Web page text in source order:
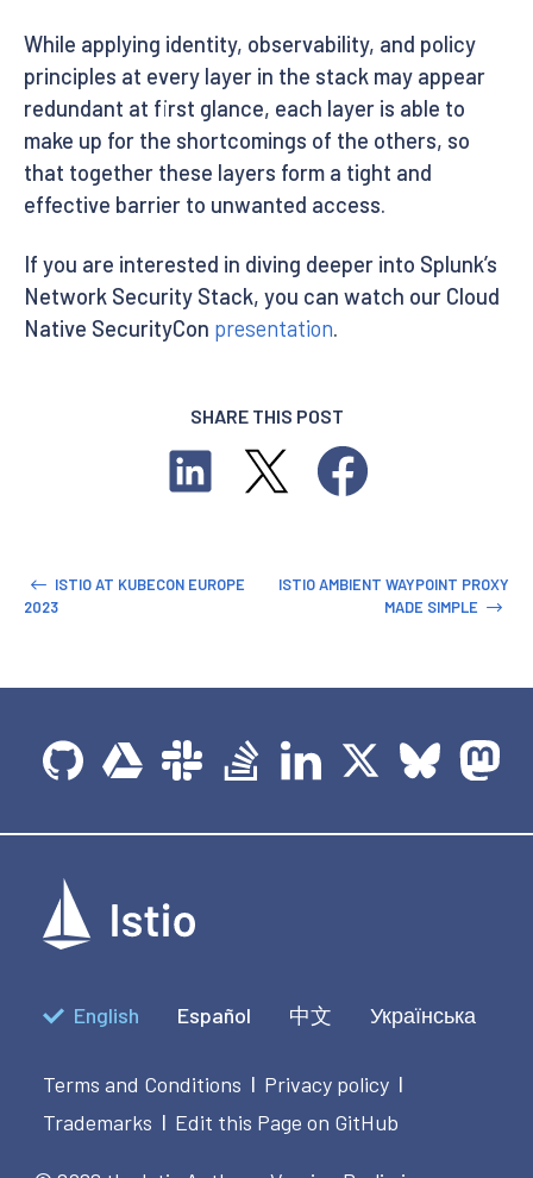
While applying identity, observability, and policy
principles at every layer in the stack may appear
redundant at first glance, each layer is able to
make up for the shortcomings of the others, so
that together these layers form a tight and
effective barrier to unwanted access.
If you are interested in diving deeper into Splunk’s
Network Security Stack, you can watch our Cloud
Native SecurityCon presentation.
SHARE THIS POST
ISTIO AT KUBECON EUROPE
2023
ISTIO AMBIENT WAYPOINT PROXY
MADE SIMPLE
English Español 中文 Українська
Terms and Conditions | Privacy policy |
Trademarks | Edit this Page on GitHub